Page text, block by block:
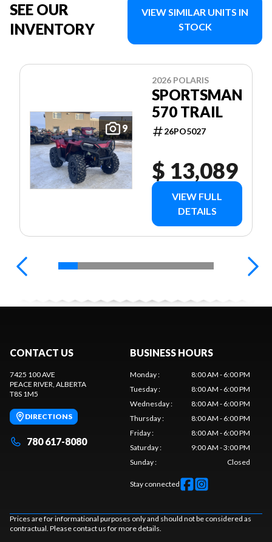
SEE OUR
INVENTORY
VIEW SIMILAR UNITS IN
STOCK
9
2026 POLARIS
SPORTSMAN
570 TRAIL
26PO5027
$ 13,089
VIEW FULL
DETAILS
CONTACT US
7425 100 AVE
PEACE RIVER, ALBERTA
T8S 1M5
DIRECTIONS
780 617-8080
BUSINESS HOURS
Monday:
8:00 AM - 6:00 PM
Tuesday:
8:00 AM - 6:00 PM
Wednesday:
8:00 AM - 6:00 PM
Thursday:
8:00 AM - 6:00 PM
Friday:
8:00 AM - 6:00 PM
Saturday:
9:00 AM - 3:00 PM
Sunday: Closed
Stay connected
Prices are for informational purposes only and should not be considered as
contractual. Please contact us for more details.